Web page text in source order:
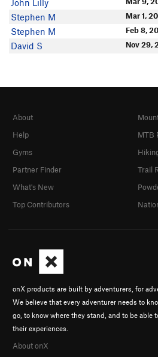
John Lilly
Stephen M Mar 1,
Stephen M Feb 8,
David S Nov 29,
onX products are built by adventurers, for
We believe that every adventurer needs to
go, to know where they stand, and to be able
their experiences.
About onX
About
Help
Gyms
Partner Finder
What's New
Top Contributors
MTB
Trail